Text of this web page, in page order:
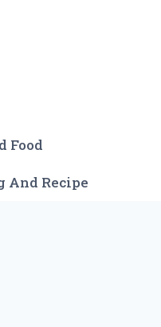
Food
And Recipe